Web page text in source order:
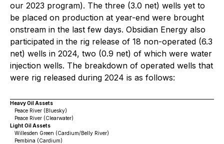
our 2023 program). The three (3.0 net) wells yet to
be placed on production at year-end were brought
onstream in the last few days. Obsidian Energy also
participated in the rig release of 18 non-operated (6.3
net) wells in 2024, two (0.9 net) of which were water
injection wells. The breakdown of operated wells that
were rig released during 2024 is as follows:
Heavy Oil Assets
Peace River (Bluesky)
Peace River (Clearwater)
Light Oil Assets
Willesden Green (Cardium/Belly River)
Pembina (Cardium)